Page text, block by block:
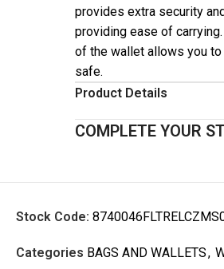
provides extra security
providing ease of
of the wallet allows you
safe.
Product Details
COMPLETE YOUR
Stock Code:
Categories BAGS AND WALLETS,